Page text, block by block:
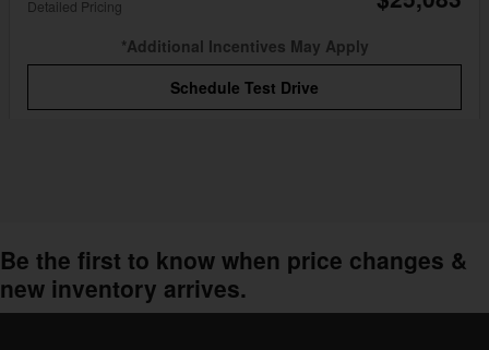
Detailed Pricing
*Additional Incentives May Apply
Schedule Test Drive
Be the first to know when price changes &
new inventory arrives.